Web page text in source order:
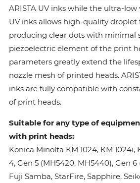
ARISTA UV inks while the ultra-low
UV inks allows high-quality droplet
producing clear dots with minimal
piezoelectric element of the print
parameters greatly extend the
nozzle mesh of printed heads.
inks are fully compatible with
of print heads.
Suitable for any type of
with print heads:
Konica Minolta КМ 1024, КМ 1024i,
4, Gen 5 (MH5420, MH5440), Gen 6
Fuji Samba, StarFire, Sapphire,